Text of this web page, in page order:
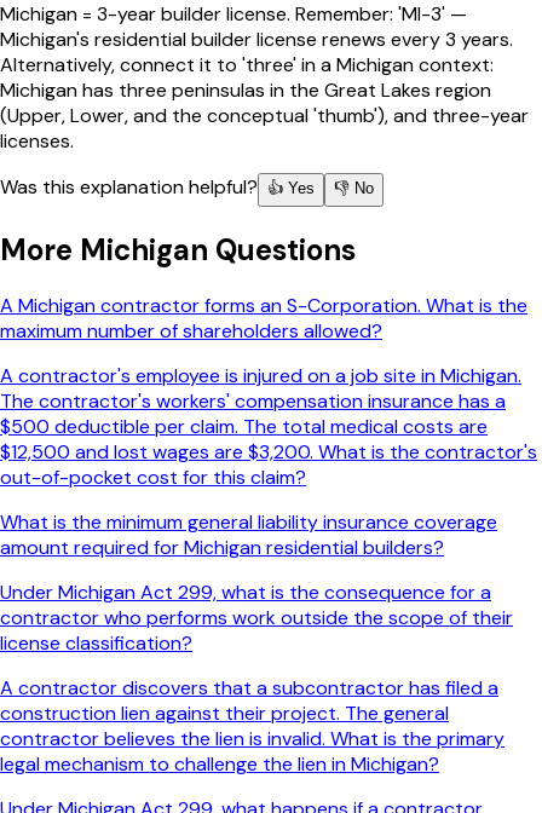
Michigan = 3-year builder license. Remember: 'MI-3' —
Michigan's residential builder license renews every 3 years.
Alternatively, connect it to 'three' in a Michigan context:
Michigan has three peninsulas in the Great Lakes region
(Upper, Lower, and the conceptual 'thumb'), and three-year
licenses.
Was this explanation helpful?
👍 Yes 👎 No
More Michigan Questions
A Michigan contractor forms an S-Corporation. What is the
maximum number of shareholders allowed?
A contractor's employee is injured on a job site in Michigan.
The contractor's workers' compensation insurance has a
$500 deductible per claim. The total medical costs are
$12,500 and lost wages are $3,200. What is the contractor's
out-of-pocket cost for this claim?
What is the minimum general liability insurance coverage
amount required for Michigan residential builders?
Under Michigan Act 299, what is the consequence for a
contractor who performs work outside the scope of their
license classification?
A contractor discovers that a subcontractor has filed a
construction lien against their project. The general
contractor believes the lien is invalid. What is the primary
legal mechanism to challenge the lien in Michigan?